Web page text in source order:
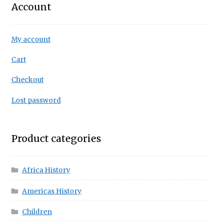
Account
My account
Cart
Checkout
Lost password
Product categories
Africa History
Americas History
Children